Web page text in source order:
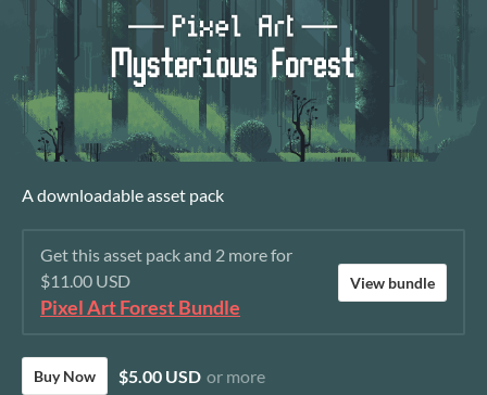
A downloadable asset pack
Get this asset pack and 2 more for
$11.00 USD
Pixel Art Forest Bundle
View bundle
Buy Now $5.00 USD or more